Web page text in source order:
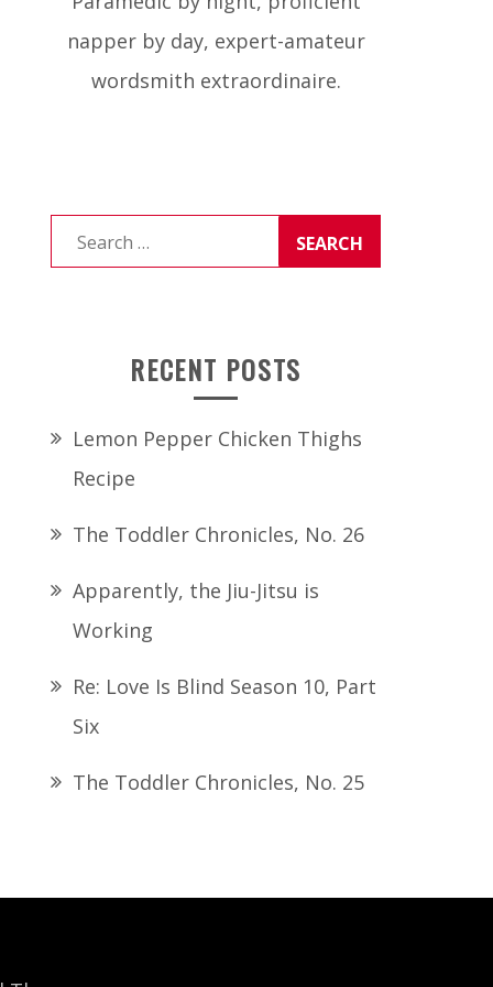
napper by day, expert-amateur
wordsmith extraordinaire.
Search
for:
RECENT POSTS
Lemon Pepper Chicken Thighs
Recipe
The Toddler Chronicles, No. 26
Apparently, the Jiu-Jitsu is
Working
Re: Love Is Blind Season 10, Part
Six
The Toddler Chronicles, No. 25